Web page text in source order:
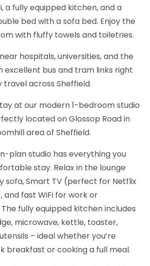
a fully equipped kitchen, and a
bed with a sofa bed. Enjoy the
with fluffy towels and toiletries.
hospitals, universities, and the
excellent bus and tram links right
travel across Sheffield.
at our modern 1-bedroom studio
located on Glossop Road in
area of Sheffield.
plan studio has everything you
stay. Relax in the lounge
sofa, Smart TV (perfect for Netflix
and fast WiFi for work or
fully equipped kitchen includes
microwave, kettle, toaster,
– ideal whether you’re
breakfast or cooking a full meal.